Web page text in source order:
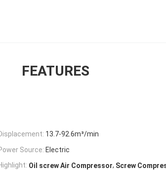
FEATURES
13.7-92.6m³/min
Source: Electric
Oil screw Air Compressor, Screw